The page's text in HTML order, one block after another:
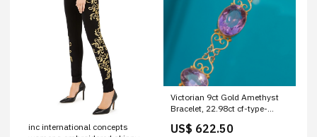
inc international concepts
Victorian 9ct Gold Amethyst
Bracelet, 22.98ct cf-type-
US$ 622.50